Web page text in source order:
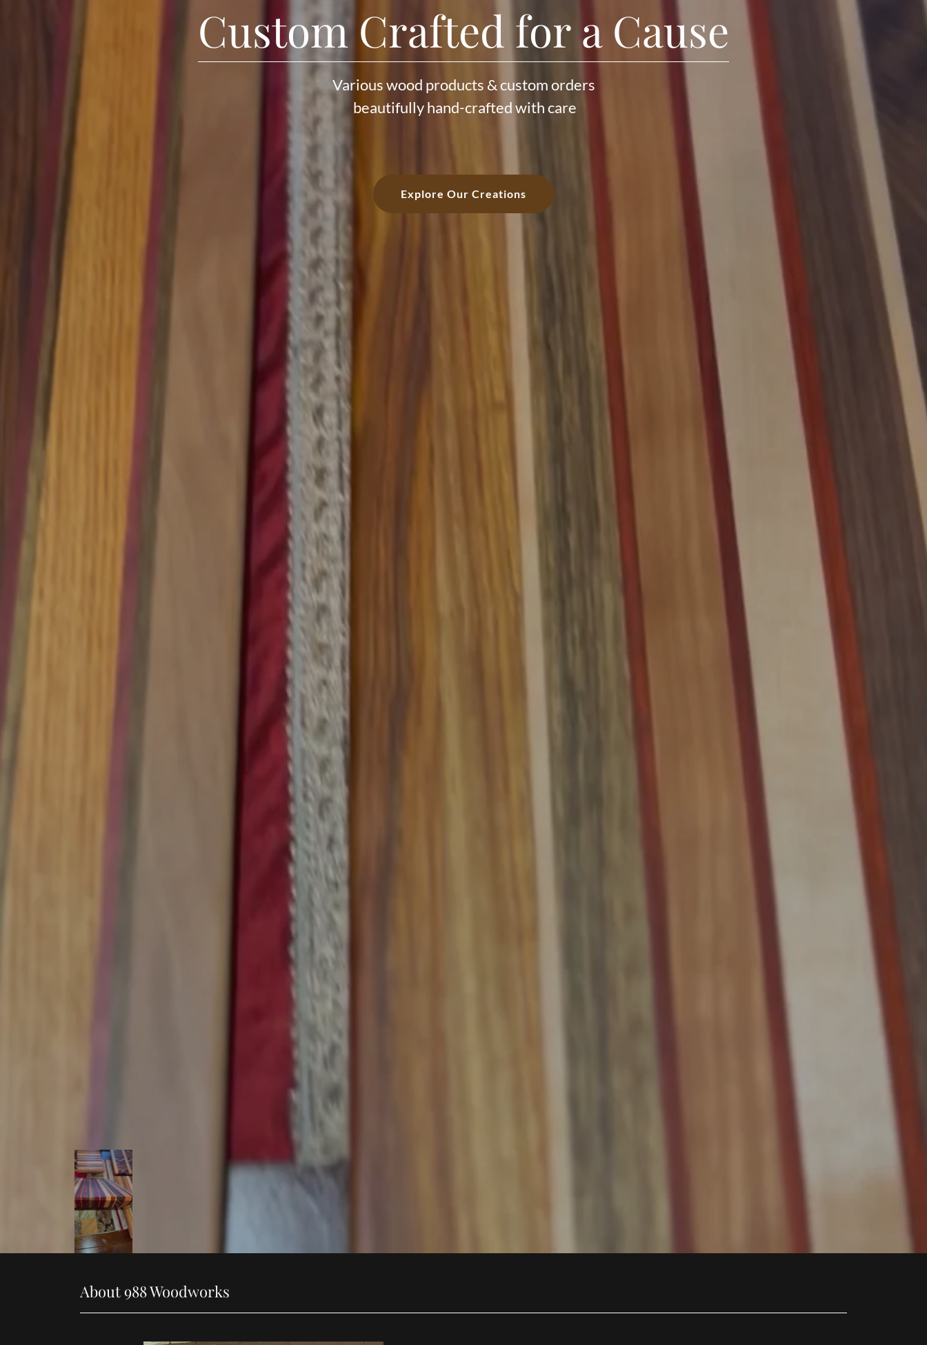
Custom Crafted for a Cause
Various wood products & custom orders
beautifully hand-crafted with care
Explore Our Creations
About 988 Woodworks